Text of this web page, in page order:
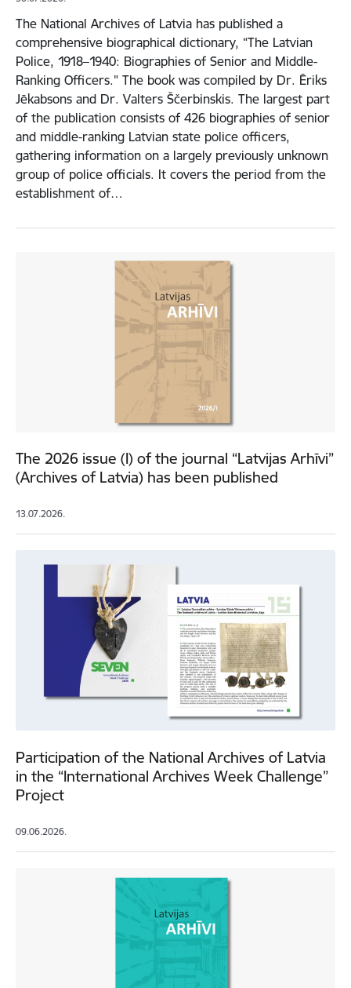
The National Archives of Latvia has published a
comprehensive biographical dictionary, “The Latvian
Police, 1918–1940: Biographies of Senior and Middle-
Ranking Officers." The book was compiled by Dr. Ēriks
Jēkabsons and Dr. Valters Ščerbinskis. The largest part
of the publication consists of 426 biographies of senior
and middle-ranking Latvian state police officers,
gathering information on a largely previously unknown
group of police officials. It covers the period from the
establishment of…
The 2026 issue (I) of the journal “Latvijas Arhīvi”
(Archives of Latvia) has been published
13.07.2026.
Participation of the National Archives of Latvia
in the “International Archives Week Challenge”
Project
09.06.2026.